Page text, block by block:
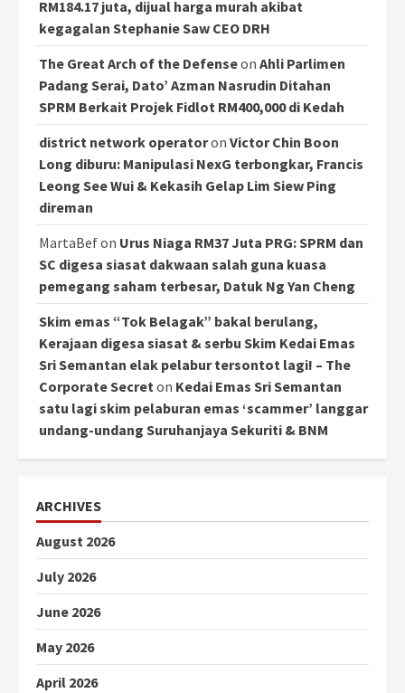
RM184.17 juta, dijual harga murah akibat
kegagalan Stephanie Saw CEO DRH
The Great Arch of the Defenseon Ahli Parlimen
Padang Serai, Dato’ Azman Nasrudin Ditahan
SPRM Berkait Projek Fidlot RM400,000 di Kedah
district network operatoron Victor Chin Boon
Long diburu: Manipulasi NexG terbongkar, Francis
Leong See Wui & Kekasih Gelap Lim Siew Ping
direman
MartaBefon Urus Niaga RM37 Juta PRG: SPRM dan
SC digesa siasat dakwaan salah guna kuasa
pemegang saham terbesar, Datuk Ng Yan Cheng
Skim emas “Tok Belagak” bakal berulang,
Kerajaan digesa siasat & serbu Skim Kedai Emas
Sri Semantan elak pelabur tersontot lagi! – The
Corporate Secreton Kedai Emas Sri Semantan
satu lagi skim pelaburan emas ‘scammer’ langgar
undang-undang Suruhanjaya Sekuriti & BNM
ARCHIVES
August 2026
July 2026
June 2026
May 2026
April 2026